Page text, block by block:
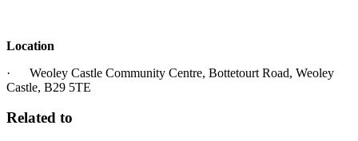
Location
· Weoley Castle Community Centre, Bottetourt Road, Weoley
Castle, B29 5TE
Related to